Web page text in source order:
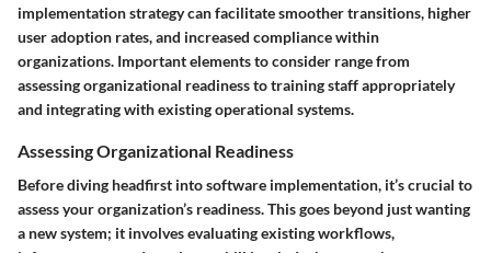
implementation strategy can facilitate smoother transitions, higher
user adoption rates, and increased compliance within
organizations. Important elements to consider range from
assessing organizational readiness to training staff appropriately
and integrating with existing operational systems.
Assessing Organizational Readiness
Before diving headfirst into software implementation, it’s crucial to
assess your organization’s readiness. This goes beyond just wanting
a new system; it involves evaluating existing workflows,